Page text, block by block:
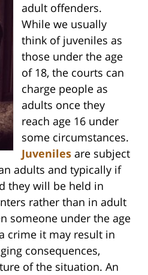
adult offenders.
While we usually
think of juveniles as
those under the age
of 18, the courts can
charge people as
adults once they
reach age 16 under
some circumstances.
Juvenilesare subject
adults and typically if
they will be held in
rather than in adult
someone under the age
crime it may result in
consequences,
of the situation. An